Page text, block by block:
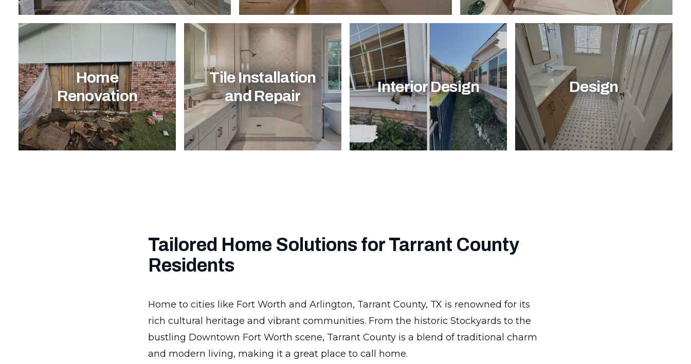
Home
Renovation
Tile Installation
and Repair
Interior Design Design
Tailored Home Solutions for Tarrant County
Residents
Home to cities like Fort Worth and Arlington, Tarrant County, TX is renowned for its
rich cultural heritage and vibrant communities. From the historic Stockyards to the
bustling Downtown Fort Worth scene, Tarrant County is a blend of traditional charm
and modern living, making it a great place to call home.